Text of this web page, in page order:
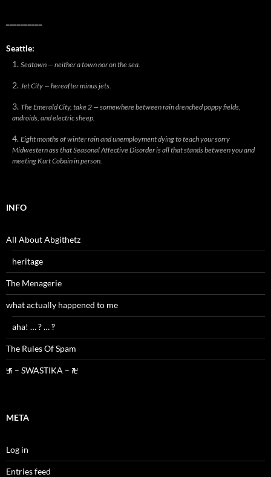
Seattle:
Seatown — neither a town nor on the sea.
Jet City — hereafter minus jets.
The Emerald City, take 2 — somewhere between rain drenched poppy fields,
androids, and electric sheep.
Eight months of winter rain and unemployment dying to teach your sorry
Midwestern ass that Seasonal Affective Disorder is all that stands between you and
meeting Kurt Cobain in person.
INFO
All About Abgithetz
heritage
The Menagerie
what actually happened to me
aha! … ? … ‽
The Rules Of Spam
࿗ – SWASTIKA – ࿘
META
Log in
Entries feed